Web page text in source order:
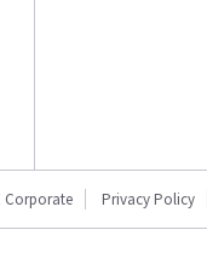
Corporate Privacy Policy